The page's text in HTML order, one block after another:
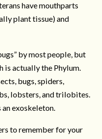
have mouthparts
plant tissue) and
by most people, but
is actually the Phylum.
bugs, spiders,
lobsters, and trilobites.
exoskeleton.
to remember for your